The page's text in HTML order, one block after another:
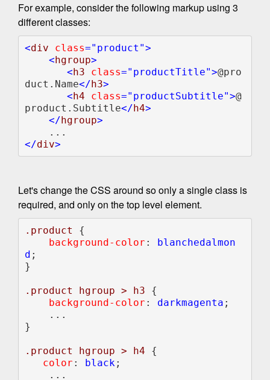
For example, consider the following markup using 3
different classes:
<div class
    <
hgroup>
       <
h3 class="productTitle">@pro
duct.Name</h3>
       <
h4 class="productSubtitle">@
product.Subtitle</h4>
    </
hgroup
</div
Let's change the CSS around so only a single class is
required, and only on the top level element.
.product {
background-color : blanchedalmon
d ;
}
.product hgroup > h3 {
background-color : darkmagenta ;
}
.product hgroup > h4 {
color : black ;